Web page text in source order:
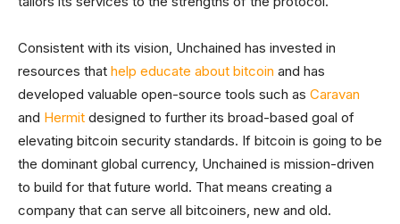
Consistent with its vision, Unchained has invested in
resources that help educate about bitcoin and has
developed valuable open-source tools such as Caravan
and Hermit designed to further its broad-based goal of
elevating bitcoin security standards. If bitcoin is going to be
the dominant global currency, Unchained is mission-driven
to build for that future world. That means creating a
company that can serve all bitcoiners, new and old.